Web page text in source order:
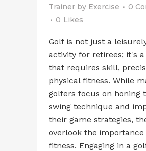
Trainer by Exercise
0
0 Likes
Golf is not just a
activity for retirees; it's
that requires skill,
physical fitness. While
golfers focus on honing
swing technique and
their game strategies,
overlook the importance
fitness. Engaging in a